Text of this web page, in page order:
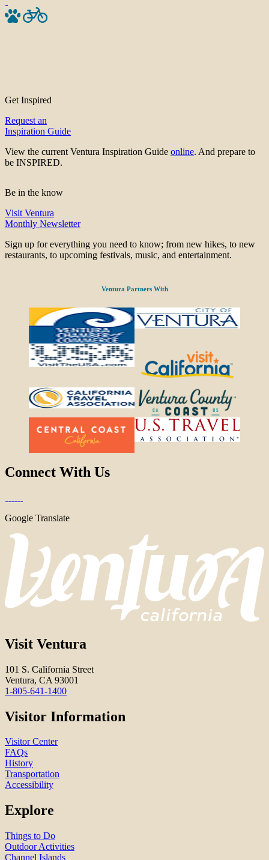
Get Inspired
Request an
Inspiration Guide
View the current Ventura Inspiration Guide online. And prepare to
be INSPIRED.
Be in the know
Visit Ventura
Monthly Newsletter
Sign up for everything you need to know; from new hikes, to new
restaurants, to upcoming festivals, music, and entertainment.
Ventura Partners With
Connect With Us
Google Translate
Visit Ventura
101 S. California Street
Ventura, CA 93001
1-805-641-1400
Visitor Information
Visitor Center
FAQs
History
Transportation
Accessibility
Explore
Things to Do
Outdoor Activities
Channel Islands